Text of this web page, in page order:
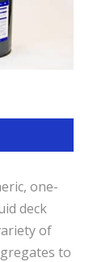
one-
deck
of
to